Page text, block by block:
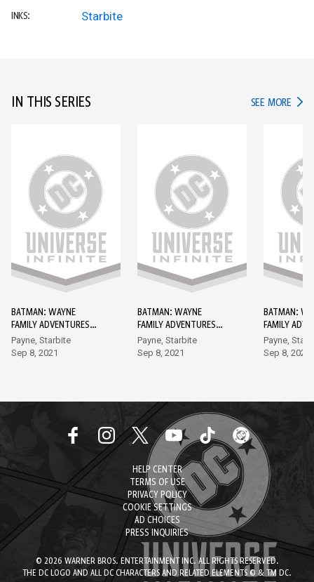
INKS: Starbite
IN THIS SERIES SEE MORE IN
BATMAN: WAYNE
FAMILY ADVENTURES
DC GO! EDITION #1
Payne, Starbite
Sep 8, 2021
BATMAN: WAYNE
FAMILY ADVENTURES
DC GO! EDITION #2
Payne, Starbite
Sep 8, 2021
BATMAN:
FAMILY
DC GO!
Payne,
Sep 8, 2021
HELP CENTER
TERMS OF USE
PRIVACY POLICY
COOKIE SETTINGS
AD CHOICES
PRESS INQUIRIES
© 2026 WARNER BROS. ENTERTAINMENT INC. ALL RIGHTS RESERVED.
THE DC LOGO AND ALL DC CHARACTERS AND RELATED ELEMENTS © & TM DC.